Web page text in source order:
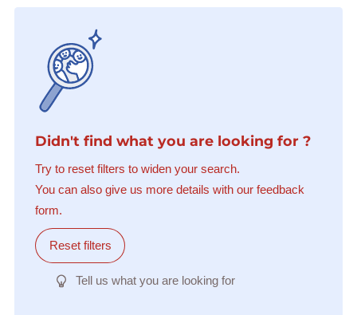
Didn't find what you are looking for ?
Try to reset filters to widen your search.
You can also give us more details with our feedback
form.
Reset filters
Tell us what you are looking for